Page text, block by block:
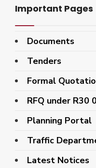
Important Pages
Documents
Tenders
Formal
RFQ under R30
Planning Portal
Traffic
Latest Notices